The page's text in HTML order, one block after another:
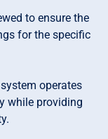
to ensure the
for the specific
operates
while providing